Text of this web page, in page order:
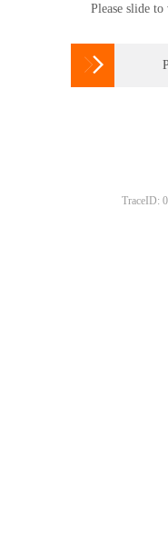
Please slide

TraceID: